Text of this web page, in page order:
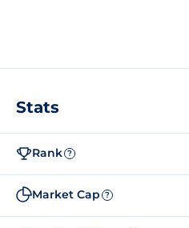
Stats
Rank ?
Market Cap ?